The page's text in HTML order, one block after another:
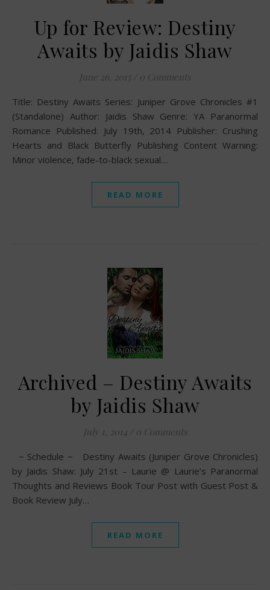
Up for Review: Destiny
Awaits by Jaidis Shaw
June 26, 2015 / 0 Comments
Title: Destiny Awaits Series: Juniper Grove Chronicles #1
(Standalone) Author: Jaidis Shaw Genre: YA Paranormal
Romance Published: July 19th, 2014 Publisher: Crushing
Hearts and Black Butterfly Publishing Content Warning:
Minor violence, fade-to-black sexual…
READ MORE
Archived – Destiny Awaits
by Jaidis Shaw
July 1, 2014 / 0 Comments
~ Schedule ~ Destiny Awaits (Juniper Grove Chronicles)
by Jaidis Shaw: July 21st – Laurie @ Laurie’s Paranormal
Thoughts and Reviews Book Tour Post with Guest Post &
Book Review July…
READ MORE